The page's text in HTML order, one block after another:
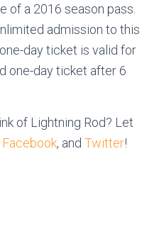
of a 2016 season pass.
admission to this
day ticket is valid for
one-day ticket after 6
of Lightning Rod? Let
Facebook, and Twitter!